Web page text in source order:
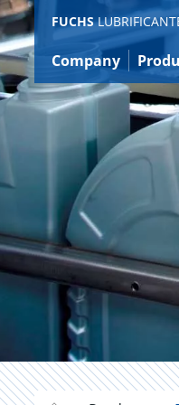
Jump
to
content
FUCHS
Company